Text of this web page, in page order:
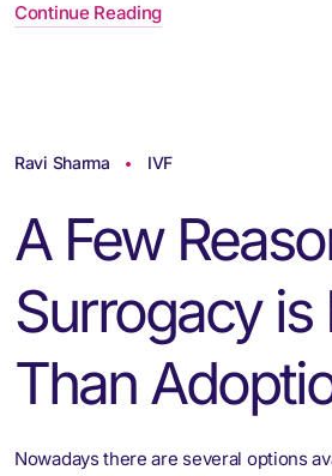
Continue Reading
Ravi Sharma IVF
A Few
Surrogacy is
Than
Nowadays there are several options